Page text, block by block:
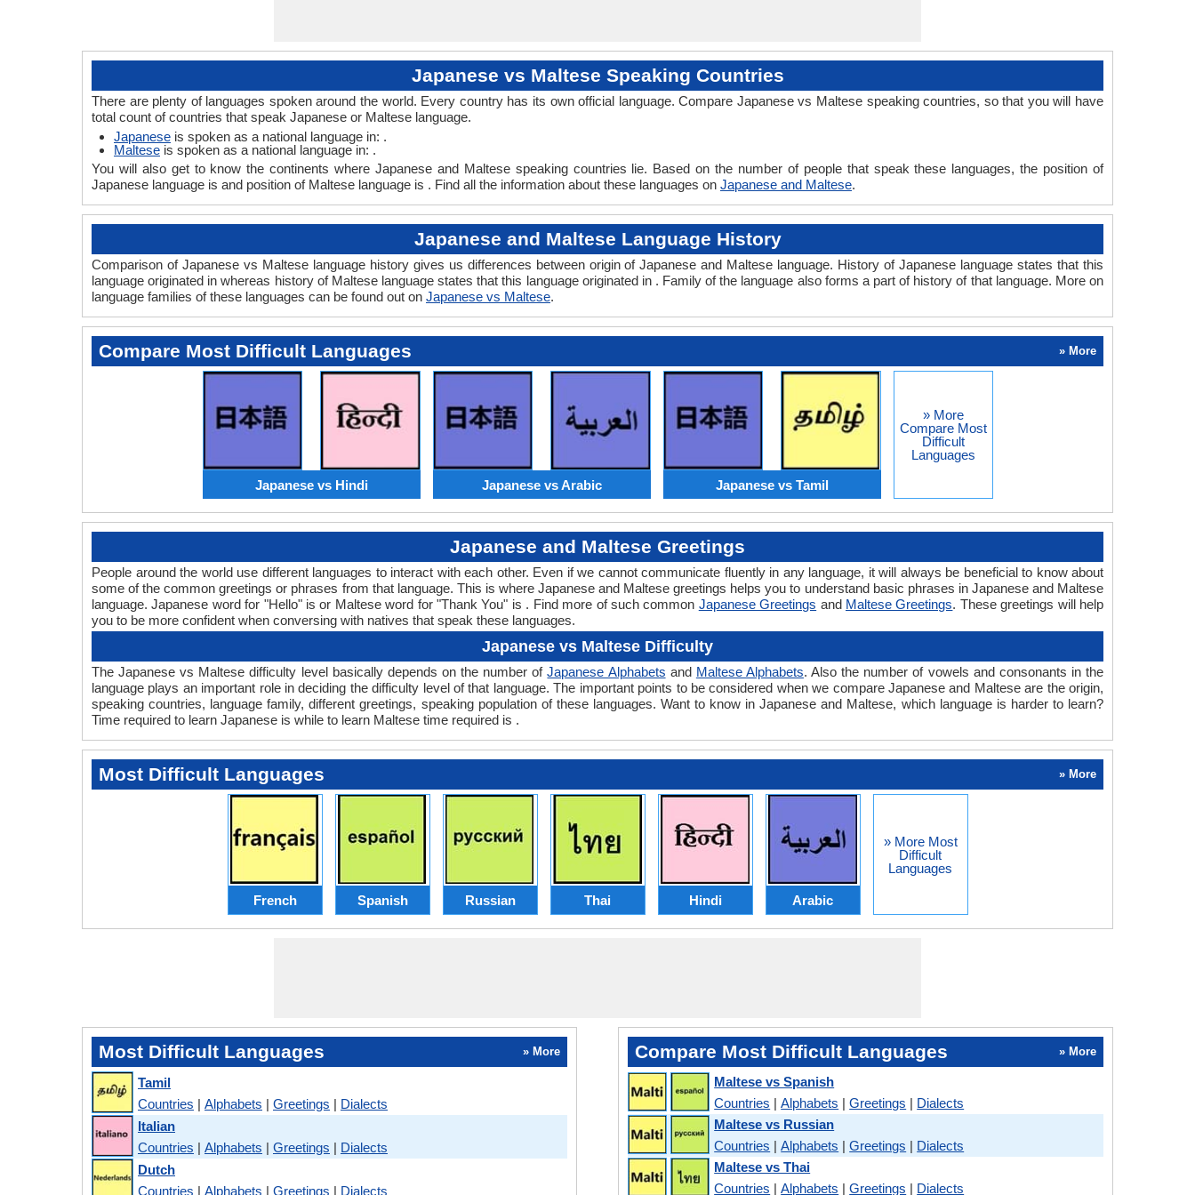
Japanese vs Maltese Speaking Countries
There are plenty of languages spoken around the world. Every country has its own official language. Compare Japanese vs Maltese speaking countries, so that you will have
total count of countries that speak Japanese or Maltese language.
Japanese is spoken as a national language in: .
Maltese is spoken as a national language in: .
You will also get to know the continents where Japanese and Maltese speaking countries lie. Based on the number of people that speak these languages, the position of
Japanese language is and position of Maltese language is . Find all the information about these languages on Japanese and Maltese.
Japanese and Maltese Language History
Comparison of Japanese vs Maltese language history gives us differences between origin of Japanese and Maltese language. History of Japanese language states that this
language originated in whereas history of Maltese language states that this language originated in . Family of the language also forms a part of history of that language. More on
language families of these languages can be found out on Japanese vs Maltese.
Compare Most Difficult Languages » More
Japanese vs Hindi Japanese vs Arabic Japanese vs Tamil
» More
Compare Most
Difficult
Languages
Japanese and Maltese Greetings
People around the world use different languages to interact with each other. Even if we cannot communicate fluently in any language, it will always be beneficial to know about
some of the common greetings or phrases from that language. This is where Japanese and Maltese greetings helps you to understand basic phrases in Japanese and Maltese
language. Japanese word for "Hello" is or Maltese word for "Thank You" is . Find more of such common Japanese Greetings and Maltese Greetings. These greetings will help
you to be more confident when conversing with natives that speak these languages.
Japanese vs Maltese Difficulty
The Japanese vs Maltese difficulty level basically depends on the number ofJapanese Alphabets and Maltese Alphabets. Also the number of vowels and consonants in the
language plays an important role in deciding the difficulty level of that language. The important points to be considered when we compare Japanese and Maltese are the origin,
speaking countries, language family, different greetings, speaking population of these languages. Want to know in Japanese and Maltese, which language is harder to learn?
Time required to learn Japanese is while to learn Maltese time required is .
Most Difficult Languages » More
French Spanish Russian Thai Hindi Arabic
» More Most
Difficult
Languages
Most Difficult Languages » More
Tamil
Countries | Alphabets | Greetings | Dialects
Italian
Countries | Alphabets | Greetings | Dialects
Dutch
Countries | Alphabets | Greetings | Dialects
Compare Most Difficult Languages » More
Maltese vs Spanish
Countries |Alphabets |Greetings | Dialects
Maltese vs Russian
Countries |Alphabets |Greetings | Dialects
Maltese vs Thai
Countries |Alphabets |Greetings | Dialects